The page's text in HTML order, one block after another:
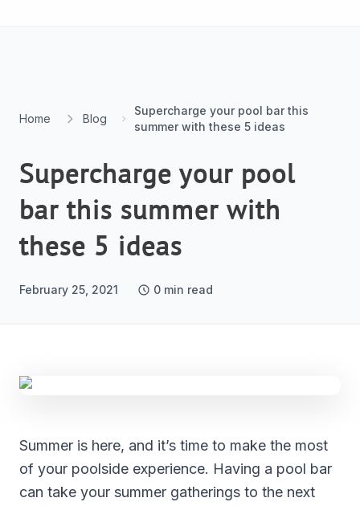
Home Blog
Supercharge your pool bar this
summer with these 5 ideas
Supercharge your pool
bar this summer with
these 5 ideas
February 25, 2021 0 min read
Summer is here, and it’s time to make the most
of your poolside experience. Having a pool bar
can take your summer gatherings to the next